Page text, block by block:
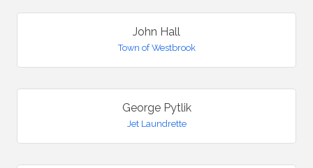
John Hall
Town of Westbrook
George Pytlik
Jet Laundrette